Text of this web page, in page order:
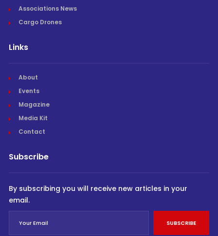
Associations News
Cargo Drones
Links
About
Events
Magazine
Media Kit
Contact
Subscribe
By subscribing you will receive new articles in your
email.
SUBSCRIBE